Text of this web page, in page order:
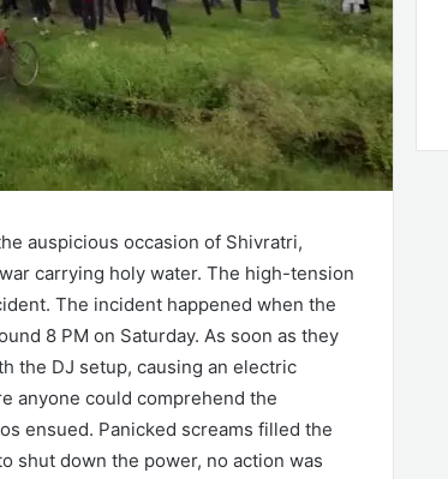
auspicious occasion of Shivratri,
carrying holy water. The high-tension
The incident happened when the
8 PM on Saturday. As soon as they
the DJ setup, causing an electric
anyone could comprehend the
ensued. Panicked screams filled the
shut down the power, no action was